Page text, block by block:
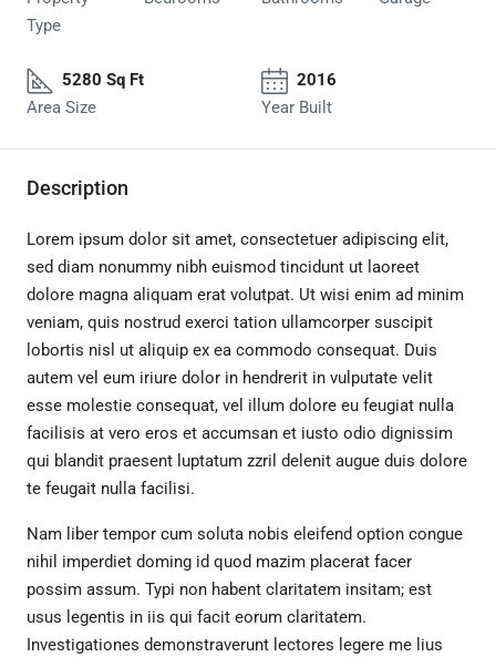
Type
5280 Sq Ft
Area Size
2016
Year Built
Description
Lorem ipsum dolor sit amet, consectetuer adipiscing elit,
sed diam nonummy nibh euismod tincidunt ut laoreet
dolore magna aliquam erat volutpat. Ut wisi enim ad minim
veniam, quis nostrud exerci tation ullamcorper suscipit
lobortis nisl ut aliquip ex ea commodo consequat. Duis
autem vel eum iriure dolor in hendrerit in vulputate velit
esse molestie consequat, vel illum dolore eu feugiat nulla
facilisis at vero eros et accumsan et iusto odio dignissim
qui blandit praesent luptatum zzril delenit augue duis dolore
te feugait nulla facilisi.
Nam liber tempor cum soluta nobis eleifend option congue
nihil imperdiet doming id quod mazim placerat facer
possim assum. Typi non habent claritatem insitam; est
usus legentis in iis qui facit eorum claritatem.
Investigationes demonstraverunt lectores legere me lius